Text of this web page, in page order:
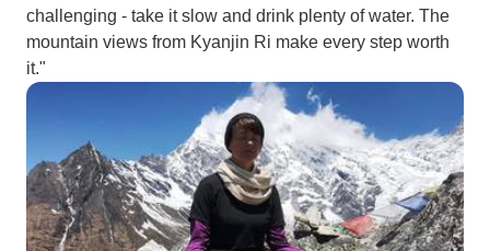
challenging - take it slow and drink plenty of water. The
mountain views from Kyanjin Ri make every step worth
it."